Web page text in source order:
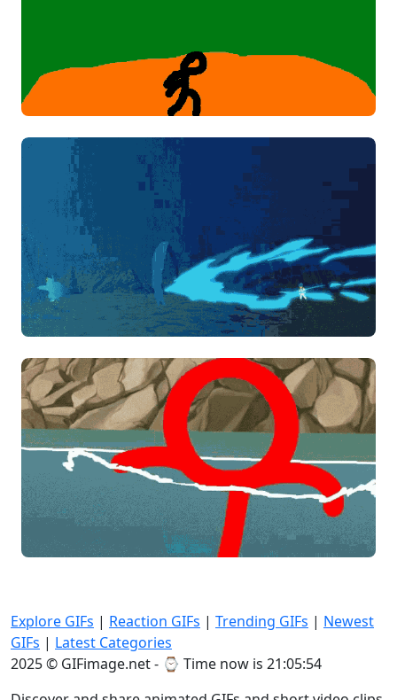
Explore GIFs | Reaction GIFs | Trending GIFs | Newest
GIFs | Latest Categories
2025 © GIFimage.net - ⌚ Time now is 21:05:55